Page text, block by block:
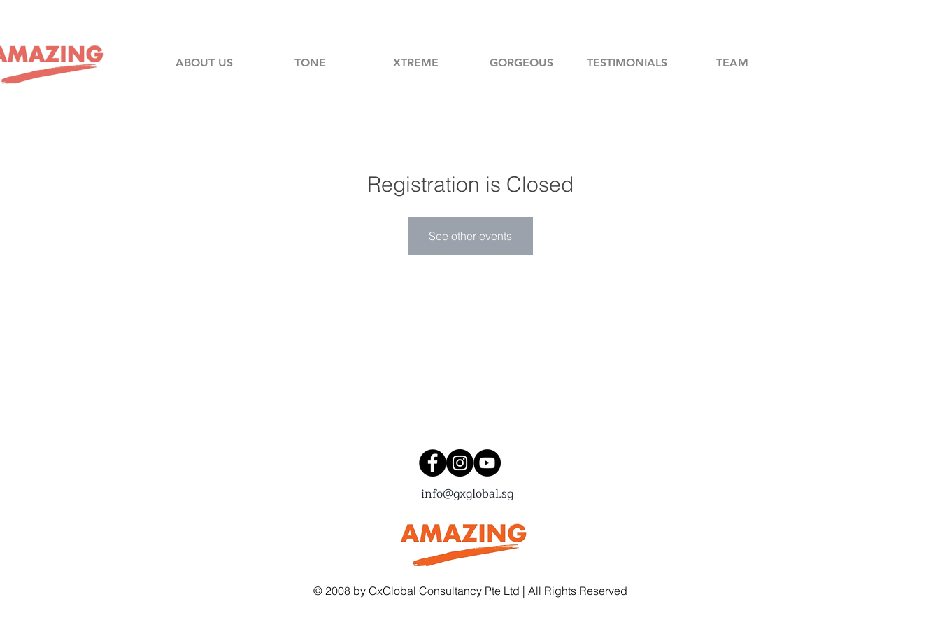
ABOUT US TONE XTREME GORGEOUS TESTIMONIALS TEAM
Registration is Closed
See other events
© 2008 by GxGlobal Consultancy Pte Ltd | All Rights Reserved
info@gxglobal.sg